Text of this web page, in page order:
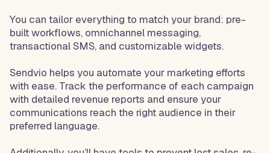
You can tailor everything to match your brand: pre-
built workflows, omnichannel messaging,
transactional SMS, and customizable widgets.
Sendvio helps you automate your marketing efforts
with ease. Track the performance of each campaign
with detailed revenue reports and ensure your
communications reach the right audience in their
preferred language.